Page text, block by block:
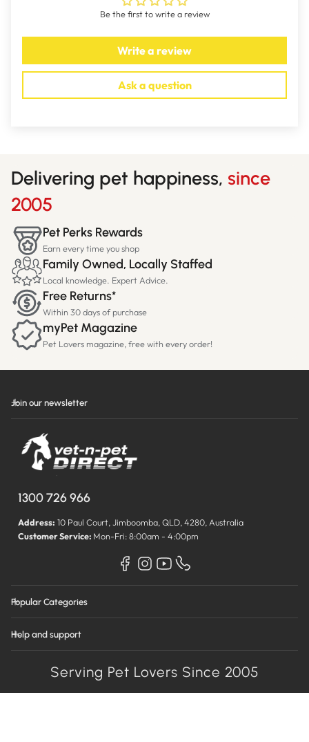
Be the first to write a review
Write a review
Ask a question
Delivering pet happiness, since
2005
Pet Perks Rewards
Earn every time you shop
Family Owned, Locally Staffed
Local knowledge. Expert Advice.
Free Returns*
Within 30 days of purchase
myPet Magazine
Pet Lovers magazine, free with every order!
Join our newsletter
1300 726 966
Address: 10 Paul Court, Jimboomba, QLD, 4280, Australia
Customer Service: Mon-Fri: 8:00am - 4:00pm
Popular Categories
Help and support
Serving Pet Lovers Since 2005